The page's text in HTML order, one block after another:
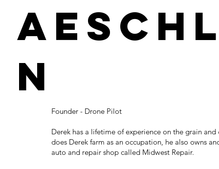
n
Founder - Drone Pilot
Derek has a lifetime of experience on the grain
does Derek farm as an occupation, he also owns
auto and repair shop called Midwest Repair.